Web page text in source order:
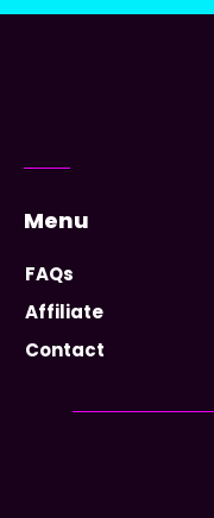
Menu
FAQs
Affiliate
Contact